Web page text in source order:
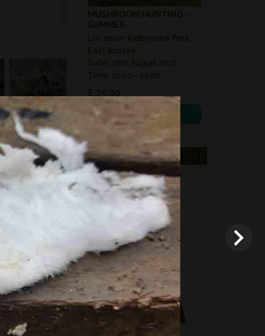
MUSHROOM HUNTING -
SUMMER
Kidbrooke Park,
East Sussex
08th August 2026
10:00 – 14:00
View details
VOUCHERS
FORAGING
FOR GIFTS?
Fixed price and variable
Vouchers